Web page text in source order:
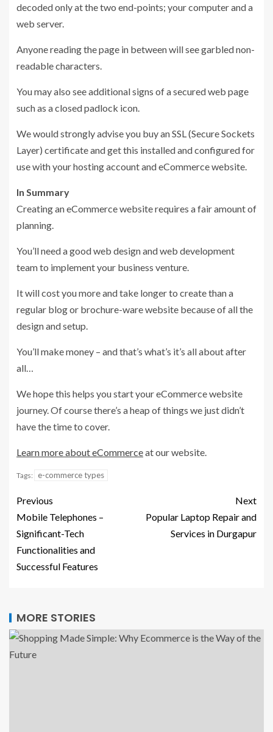
decoded only at the two end-points; your computer and a
web server.
Anyone reading the page in between will see garbled non-
readable characters.
You may also see additional signs of a secured web page
such as a closed padlock icon.
We would strongly advise you buy an SSL (Secure Sockets
Layer) certificate and get this installed and configured for
use with your hosting account and eCommerce website.
In Summary
Creating an eCommerce website requires a fair amount of
planning.
You’ll need a good web design and web development
team to implement your business venture.
It will cost you more and take longer to create than a
regular blog or brochure-ware website because of all the
design and setup.
You’ll make money – and that’s what’s it’s all about after
all…
We hope this helps you start your eCommerce website
journey. Of course there’s a heap of things we just didn’t
have the time to cover.
Learn more about eCommerceat our website.
Tags: e-commerce types
Previous
Mobile Telephones –
Significant-Tech
Functionalities and
Successful Features
Next
Popular Laptop Repair and
Services in Durgapur
MORE STORIES